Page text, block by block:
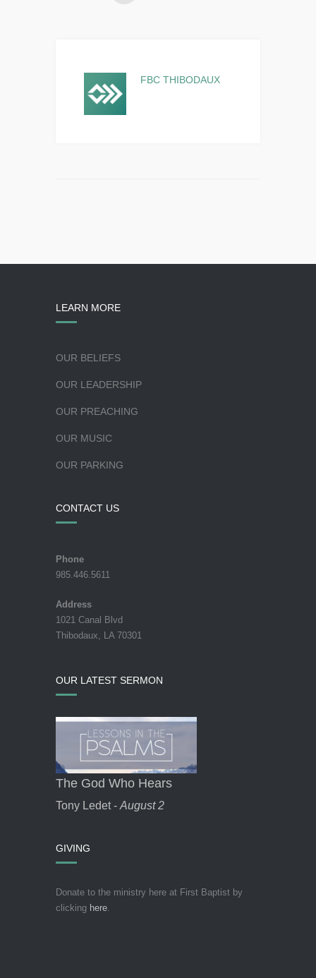
FBC THIBODAUX
LEARN MORE
OUR BELIEFS
OUR LEADERSHIP
OUR PREACHING
OUR MUSIC
OUR PARKING
CONTACT US
Phone
985.446.5611
Address
1021 Canal Blvd
Thibodaux, LA 70301
OUR LATEST SERMON
The God Who Hears
Tony Ledet - August 2
GIVING
Donate to the ministry here at First Baptist by
clicking here